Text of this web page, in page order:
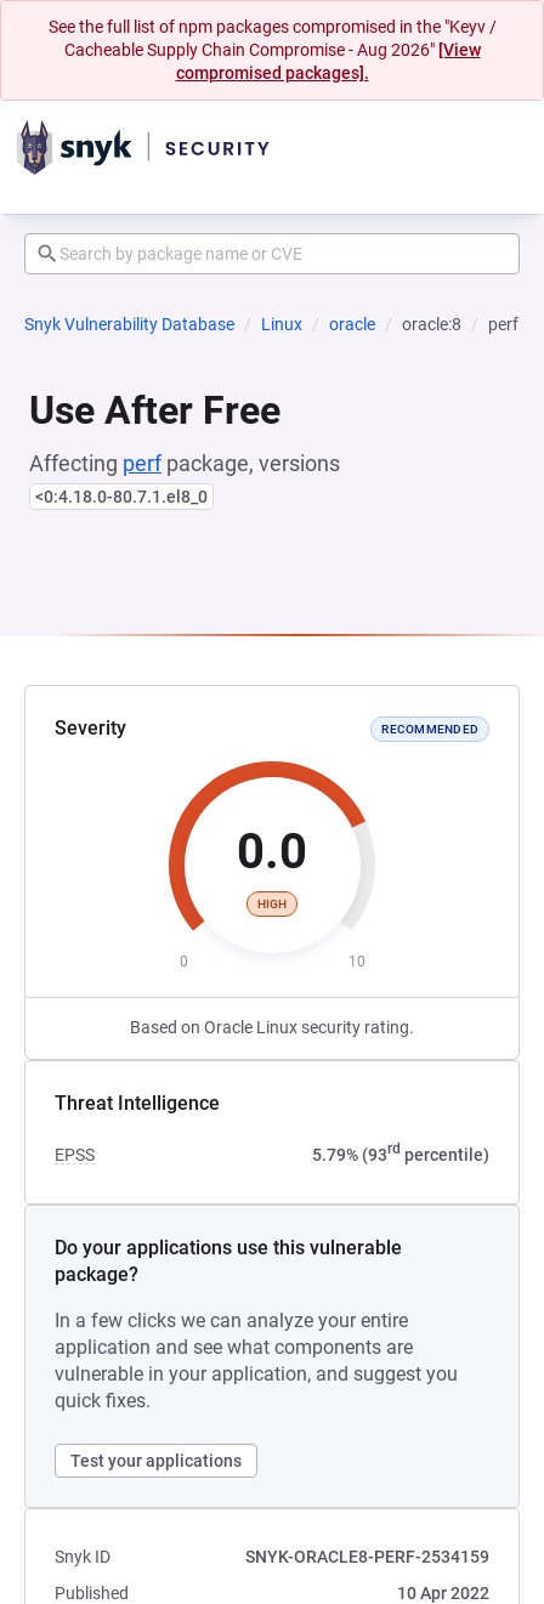
See the full list of npm packages compromised in the "Keyv /
Cacheable Supply Chain Compromise - Aug 2026" [View
compromised packages].
Snyk Vulnerability Database Linux oracle oracle:8 perf
Use After Free
Affecting perfpackage, versions
<0:4.18.0-80.7.1.el8_0
Severity RECOMMENDED
0.0
HIGH
0 10
Based on Oracle Linux security rating.
Threat Intelligence
EPSS 5.79% (93rd percentile)
Do your applications use this vulnerable
package?
In a few clicks we can analyze your entire
application and see what components are
vulnerable in your application, and suggest you
quick fixes.
Test your applications
Snyk ID
SNYK-ORACLE8-PERF-2534159
Published
10 Apr 2022